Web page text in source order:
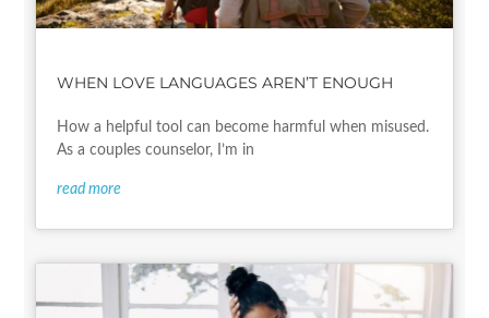
WHEN LOVE LANGUAGES AREN’T ENOUGH
How a helpful tool can become harmful when misused.
As a couples counselor, I’m in
read more